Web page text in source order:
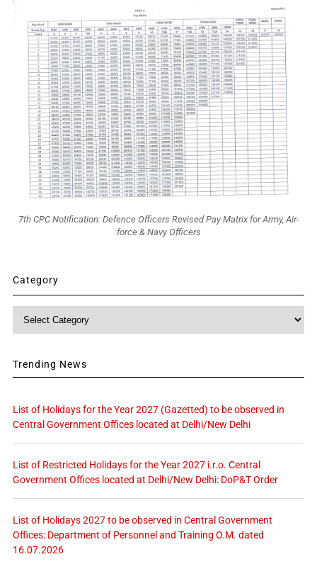
7th CPC Notification: Defence Officers Revised Pay Matrix for Army, Air-
force & Navy Officers
Category
Trending News
List of Holidays for the Year 2027 (Gazetted) to be observed in
Central Government Offices located at Delhi/New Delhi
List of Restricted Holidays for the Year 2027 i.r.o. Central
Government Offices located at Delhi/New Delhi: DoP&T Order
List of Holidays 2027 to be observed in Central Government
Offices: Department of Personnel and Training O.M. dated
16.07.2026